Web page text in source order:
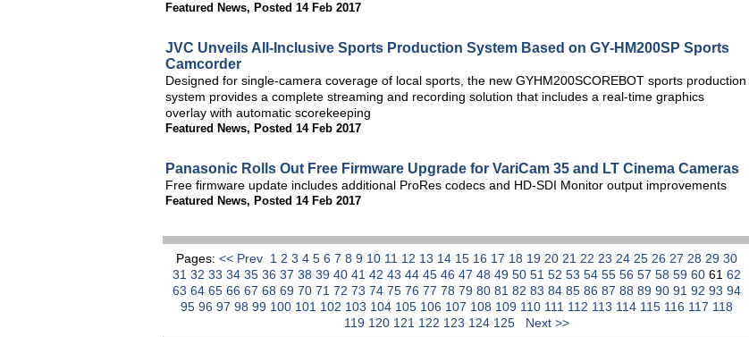
Featured News, Posted 14 Feb 2017
JVC Unveils All-Inclusive Sports Production System Based on GY-HM200SP Sports
Camcorder
Designed for single-camera coverage of local sports, the new GYHM200SCOREBOT sports production
system provides a complete streaming and recording solution that includes a real-time graphics
overlay with automatic scorekeeping
Featured News, Posted 14 Feb 2017
Panasonic Rolls Out Free Firmware Upgrade for VariCam 35 and LT Cinema Cameras
Free firmware update includes additional ProRes codecs and HD-SDI Monitor output improvements
Featured News, Posted 14 Feb 2017
Pages: << Prev 1 2 3 4 5 6 7 8 9 10 11 12 13 14 15 16 17 18 19 20 21 22 23 24 25 26 27 28 29 30
31 32 33 34 35 36 37 38 39 40 41 42 43 44 45 46 47 48 49 50 51 52 53 54 55 56 57 58 59 60 61 62
63 64 65 66 67 68 69 70 71 72 73 74 75 76 77 78 79 80 81 82 83 84 85 86 87 88 89 90 91 92 93 94
95 96 97 98 99 100 101 102 103 104 105 106 107 108 109 110 111 112 113 114 115 116 117 118
119 120 121 122 123 124 125 Next >>